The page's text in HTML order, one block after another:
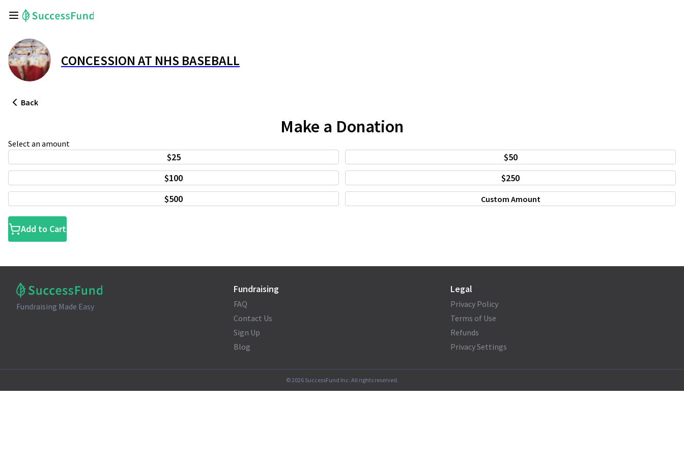
CONCESSION AT NHS BASEBALL
Back
Make a Donation
Select an amount
$25
$50
$100
$250
$500
Custom Amount
Add to Cart
Fundraising Made Easy
Fundraising
FAQ
Contact Us
Sign Up
Blog
Legal
Privacy Policy
Terms of Use
Refunds
Privacy Settings
©2026SuccessFund Inc. All rights reserved.